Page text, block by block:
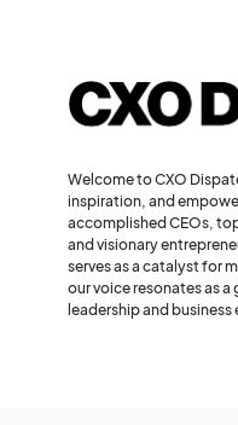
Welcome to CXO
inspiration, and
accomplished CEOs,
and visionary
serves as a catalyst for
our voice resonates as
leadership and business